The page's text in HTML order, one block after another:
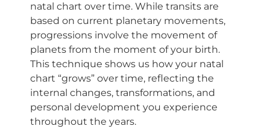
natal chart over time. While transits are
based on current planetary movements,
progressions involve the movement of
planets from the moment of your birth.
This technique shows us how your natal
chart “grows” over time, reflecting the
internal changes, transformations, and
personal development you experience
throughout the years.